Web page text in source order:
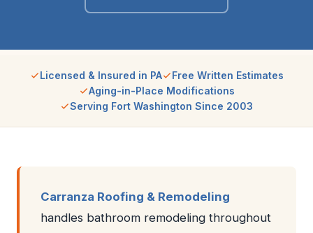
Licensed & Insured in PA
Free Written Estimates
Aging-in-Place Modifications
Serving Fort Washington Since 2003
Carranza Roofing & Remodeling
handles bathroom remodeling throughout